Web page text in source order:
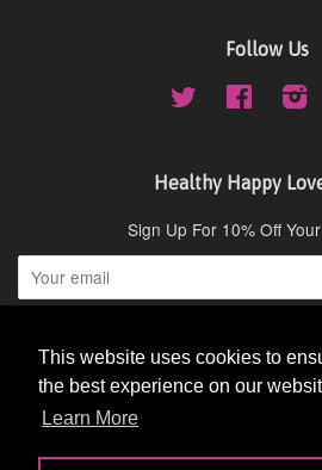
This website uses cookies to
the best experience on our
Learn More
This website uses cookies to
the best experience on our
Learn More
Follow Us
Twitter Facebook
Healthy Happy
Sign Up For 10% Off
Copyright © 2026,Cydney
American
Express
Diners
Club
Discover